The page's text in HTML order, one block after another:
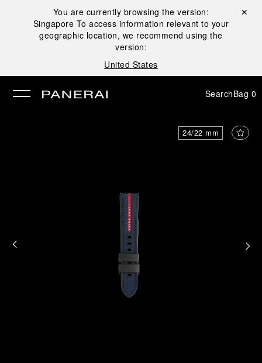
You are currently browsing the version:
Singapore To access information relevant to your
geographic location, we recommend using the
version:
United States
Close ✕
SearchBag 0
24/22 mm